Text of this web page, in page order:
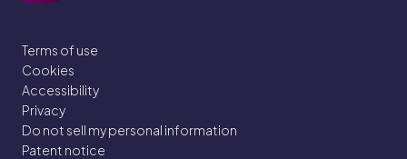
Terms of use
Cookies
Accessibility
Privacy
Do not sell my personal information
Patent notice